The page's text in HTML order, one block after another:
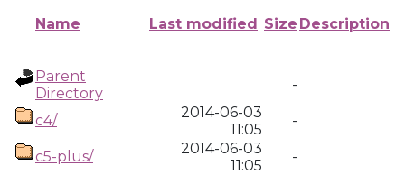
Name Last modified Size Description
Parent
Directory
-
c4/
2014-06-03
11:05
-
c5-plus/
2014-06-03
11:05
-